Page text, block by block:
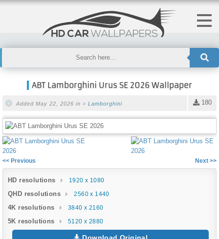
ABT Lamborghini Urus SE 2026 Wallpaper
180
Added May 22, 2026 in > Lamborghini
<< Previous Next >>
HD resolutions 1920 x 1080
QHD resolutions 2560 x 1440
4K resolutions 3840 x 2160
5K resolutions 5120 x 2880
Download Original